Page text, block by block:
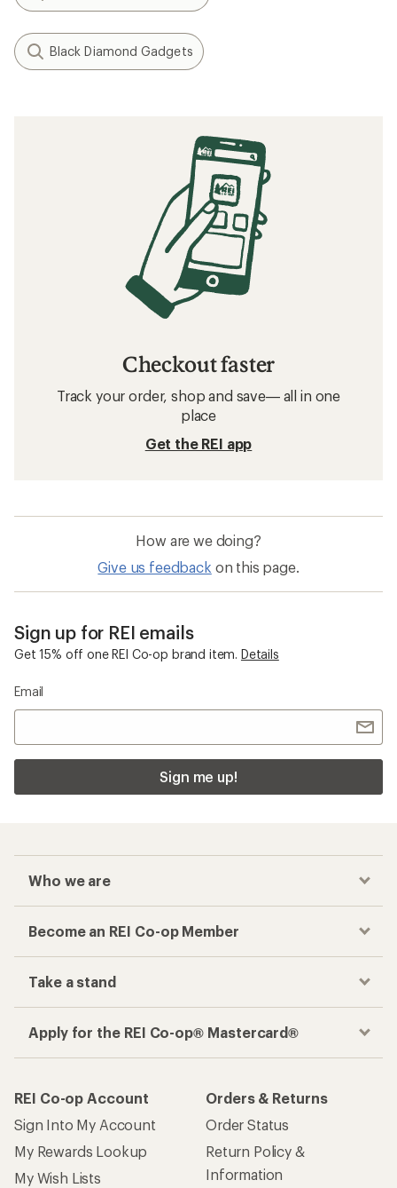
Black Diamond Gadgets
Checkout faster
Track your order, shop and save— all in one
place
Get the REI app
How are we doing?
Give us feedback on this page.
Sign up for REI emails
Get 15% off one REI Co-op brand item. Details
Email
Sign me up!
Who we are
Become an REI Co-op Member
Take a stand
Apply for the REI Co-op® Mastercard®
REI Co-op Account
Sign Into My Account
My Rewards Lookup
My Wish Lists
Orders & Returns
Order Status
Return Policy &
Information